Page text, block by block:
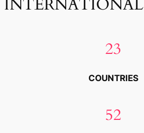
INTERNATIONAL
23
COUNTRIES
52